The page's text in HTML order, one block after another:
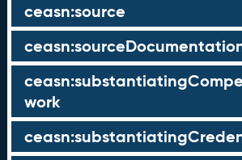
ceasn:source
work